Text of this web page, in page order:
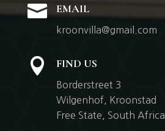
 EMAIL
kroonvilla@gmail.com
 FIND US
Borderstreet 3
Wilgenhof, Kroonstad
Free State, South Africa